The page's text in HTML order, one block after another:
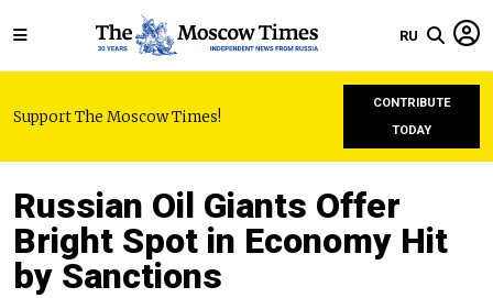
RU
Support The Moscow Times!
CONTRIBUTE
TODAY
Russian Oil Giants Offer
Bright Spot in Economy Hit
by Sanctions